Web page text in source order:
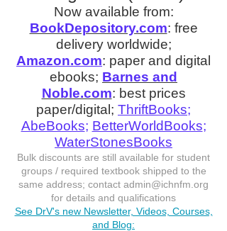
Now available from:
BookDepository.com: free
delivery worldwide;
Amazon.com: paper and digital
ebooks; Barnes and
Noble.com: best prices
paper/digital; ThriftBooks;
AbeBooks; BetterWorldBooks;
WaterStonesBooks
Bulk discounts are still available for student
groups / required textbook shipped to the
same address; contact admin@ichnfm.org
for details and qualifications
See DrV's new Newsletter, Videos, Courses,
and Blog: